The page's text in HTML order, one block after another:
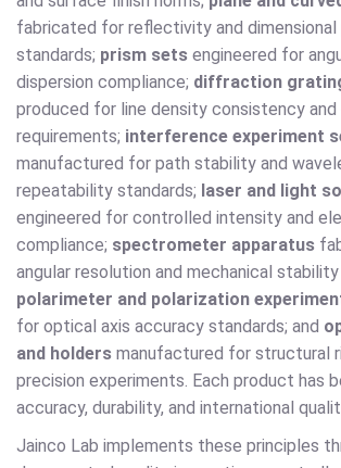
fabricated for reflectivity and dimensional
standards; prism sets engineered for
dispersion compliance; diffraction
produced for line density consistency
requirements; interference experiment
manufactured for path stability and
repeatability standards; laser and light
engineered for controlled intensity and
compliance; spectrometer apparatus
angular resolution and mechanical stability
polarimeter and polarization
for optical axis accuracy standards; and
and holders manufactured for structural
precision experiments. Each product has
accuracy, durability, and international
Jainco Lab implements these principles